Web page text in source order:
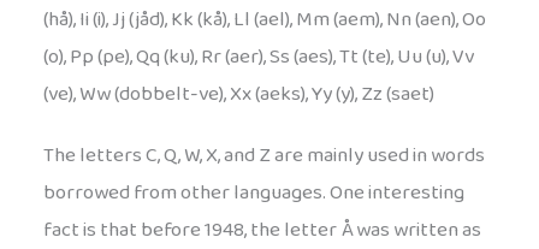
(hå), Ii (i), Jj (jåd), Kk (kå), Ll (ael), Mm (aem), Nn (aen), Oo
(o), Pp (pe), Qq (ku), Rr (aer), Ss (aes), Tt (te), Uu (u), Vv
(ve), Ww (dobbelt-ve), Xx (aeks), Yy (y), Zz (saet)
The letters C, Q, W, X, and Z are mainly used in words
borrowed from other languages. One interesting
fact is that before 1948, the letter Å was written as